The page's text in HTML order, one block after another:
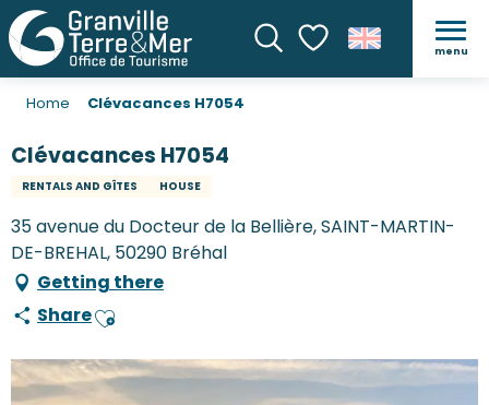
SearchVoir les favoris
menu
Home Clévacances H7054
Clévacances H7054
RENTALS AND GÎTES HOUSE
35 avenue du Docteur de la Bellière, SAINT-MARTIN-
DE-BREHAL, 50290 Bréhal
Getting there
ShareAjouter aux favoris